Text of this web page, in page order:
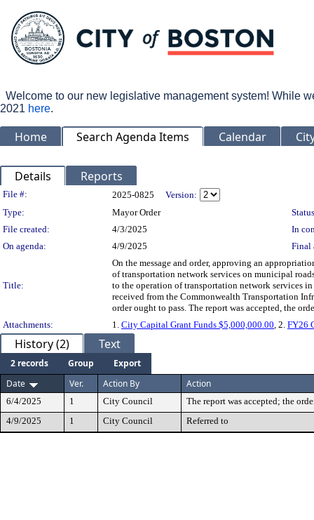
Welcome to our new legislative management system! While
2021 here.
Home Search Agenda Items Calendar
Details Reports
Legislation Details
File #: 2025-0825
Version:
Type:
Mayor Order
File created:
4/3/2025
In
On agenda:
4/9/2025 Final
Title:
On the message and order, approving an
of transportation network services on municipal
to the operation of transportation network services
received from the Commonwealth Transportation
order ought to pass. The report was accepted, the
Attachments:
1. City Capital Grant Funds $5,000,000.00 , 2. FY26
History (2) Text
2 records Group
Export
Date
Ver. Action By Action
6/4/2025 1 City Council
The report was accepted; the
4/9/2025
1 City Council Referred to